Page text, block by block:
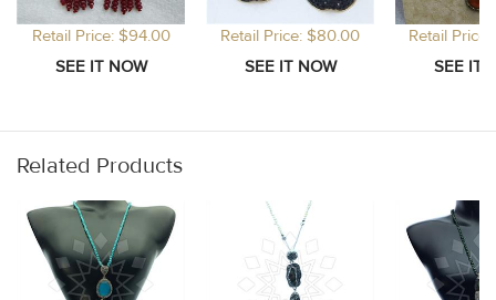
Retail Price: $94.00 Retail Price: $80.00 Retail
Related Products